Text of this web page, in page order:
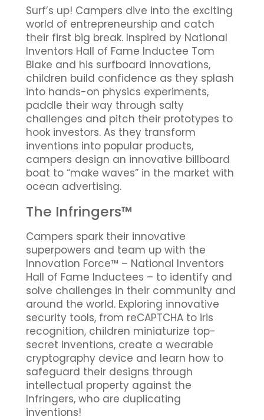
Surf’s up! Campers dive into the exciting
world of entrepreneurship and catch
their first big break. Inspired by National
Inventors Hall of Fame Inductee Tom
Blake and his surfboard innovations,
children build confidence as they splash
into hands-on physics experiments,
paddle their way through salty
challenges and pitch their prototypes to
hook investors. As they transform
inventions into popular products,
campers design an innovative billboard
boat to “make waves” in the market with
ocean advertising.
The Infringers™
Campers spark their innovative
superpowers and team up with the
Innovation Force™ – National Inventors
Hall of Fame Inductees – to identify and
solve challenges in their community and
around the world. Exploring innovative
security tools, from reCAPTCHA to iris
recognition, children miniaturize top-
secret inventions, create a wearable
cryptography device and learn how to
safeguard their designs through
intellectual property against the
Infringers, who are duplicating
inventions!